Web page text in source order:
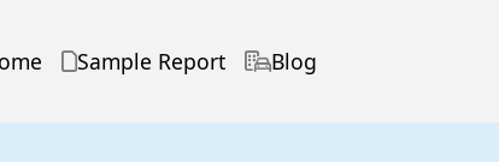
Sample Report Blog